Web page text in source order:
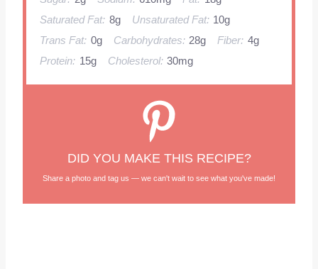
Saturated Fat: 8g Unsaturated Fat: 10g
Trans Fat: 0g Carbohydrates: 28g Fiber: 4g
Protein: 15g Cholesterol: 30mg
DID YOU MAKE THIS RECIPE?
Share a photo and tag us — we can't wait to see what you've made!